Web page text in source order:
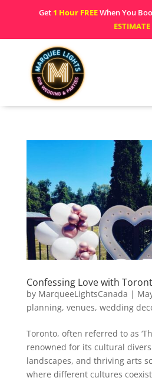
Get 1 Hour FREEWhen You
ESTIMATE
Confessing Love with
by MarqueeLightsCanada |
planning, venues, wedding
Toronto, often referred to as
renowned for its cultural
landscapes, and thriving arts
where different cultures